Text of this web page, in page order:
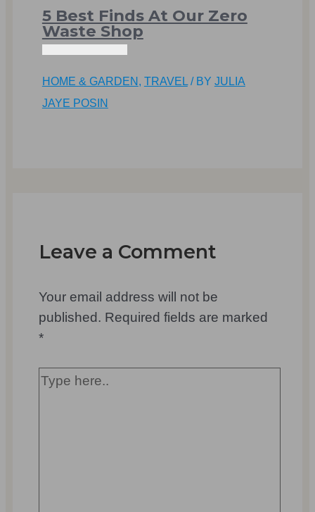
5 Best Finds At Our Zero
Waste Shop
HOME & GARDEN , TRAVEL/ BY JULIA
JAYE POSIN
Leave a Comment
Your email address will not be
published. Required fields are marked
*
Type